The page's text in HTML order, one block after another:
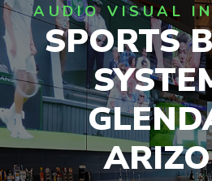
SPORTS
AUDIO VISUAL